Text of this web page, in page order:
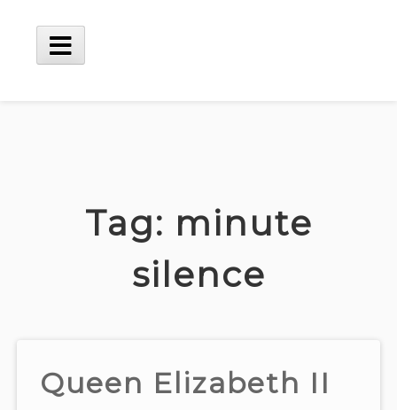
content
Main
Tag: minute
silence
Queen Elizabeth II